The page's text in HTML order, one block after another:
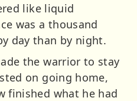
like liquid
was a thousand
day than by night.
the warrior to stay
on going home,
finished what he had